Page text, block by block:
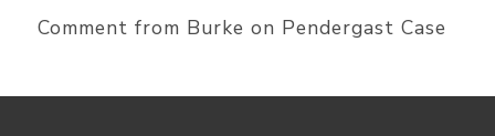
Comment from Burke on Pendergast Case